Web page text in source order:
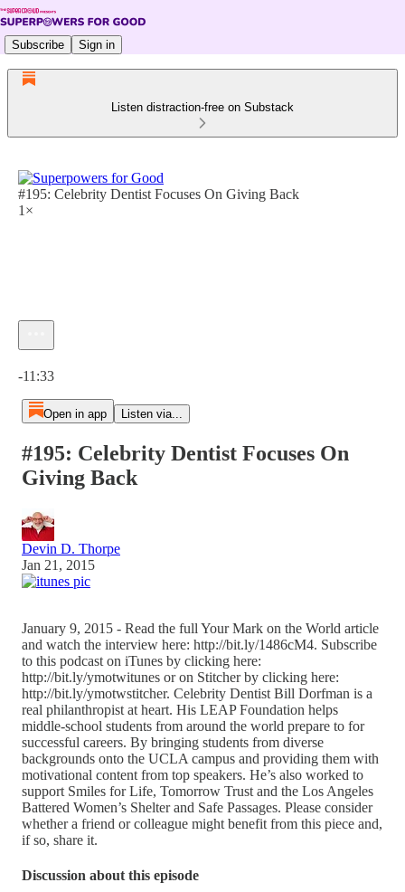
Subscribe Sign in
Listen distraction-free on Substack
#195: Celebrity Dentist Focuses On Giving Back
1×
-11:33
Open in app Listen via...
#195: Celebrity Dentist Focuses On
Giving Back
Devin D. Thorpe
Jan 21, 2015
January 9, 2015 - Read the full Your Mark on the World article
and watch the interview here: http://bit.ly/1486cM4. Subscribe
to this podcast on iTunes by clicking here:
http://bit.ly/ymotwitunes or on Stitcher by clicking here:
http://bit.ly/ymotwstitcher. Celebrity Dentist Bill Dorfman is a
real philanthropist at heart. His LEAP Foundation helps
middle-school students from around the world prepare to for
successful careers. By bringing students from diverse
backgrounds onto the UCLA campus and providing them with
motivational content from top speakers. He’s also worked to
support Smiles for Life, Tomorrow Trust and the Los Angeles
Battered Women’s Shelter and Safe Passages. Please consider
whether a friend or colleague might benefit from this piece and,
if so, share it.
Discussion about this episode